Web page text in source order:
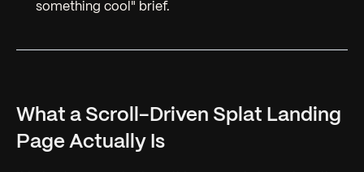
something cool" brief.
What a Scroll-Driven Splat Landing
Page Actually Is